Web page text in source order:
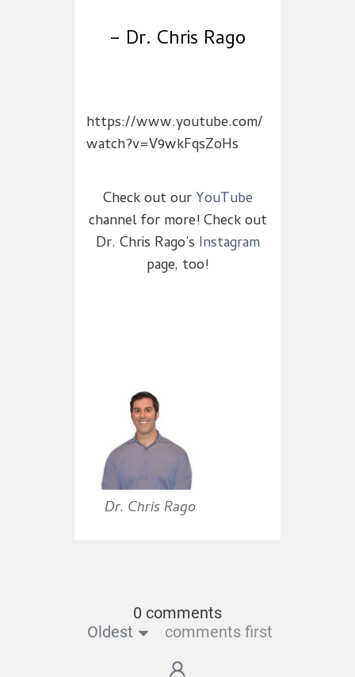
– Dr. Chris Rago
https://www.youtube.com/
watch?v=V9wkFqsZoHs
Check out ourYouTube
channel for more! Check out
Dr. Chris Rago’s Instagram
page, too!
Dr. Chris Rago
0 comments
Oldest
comments first